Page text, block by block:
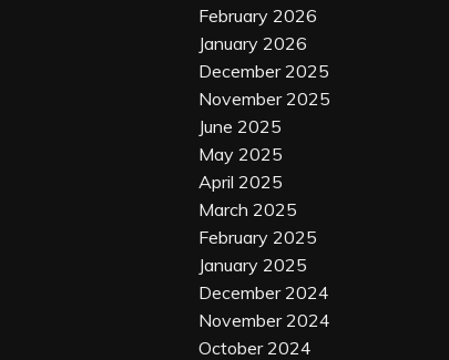
February 2026
January 2026
December 2025
November 2025
June 2025
May 2025
April 2025
March 2025
February 2025
January 2025
December 2024
November 2024
October 2024